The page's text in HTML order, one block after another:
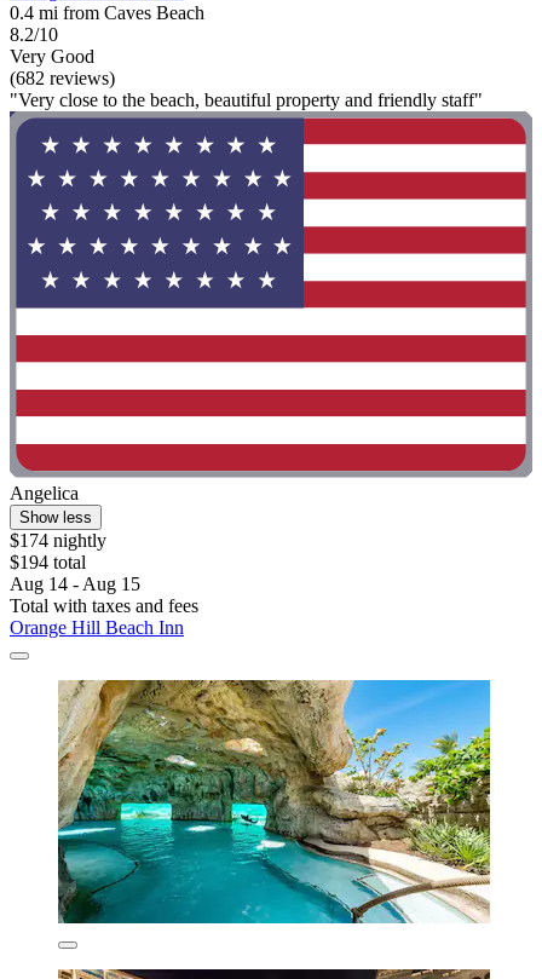
0.4 mi from Caves Beach
8.2/10
Very Good
(682 reviews)
"Very close to the beach, beautiful property and friendly staff"
Angelica
Show less
$174 nightly
$194 total
Aug 14 - Aug 15
Total with taxes and fees
Orange Hill Beach Inn